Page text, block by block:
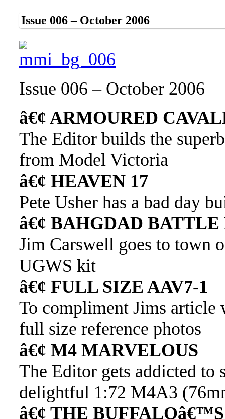
Issue 006 – October 2006
Issue 006 – October 2006
â€¢ ARMOURED
The Editor builds the
from Model Victoria
â€¢ HEAVEN 17
Pete Usher has a bad day
â€¢ BAHGDAD BATTLE
Jim Carswell goes to town
UGWS kit
â€¢ FULL SIZE AAV7-1
To compliment Jims article
full size reference photos
â€¢ M4 MARVELOUS
The Editor gets addicted to
delightful 1:72 M4A3
â€¢ THE